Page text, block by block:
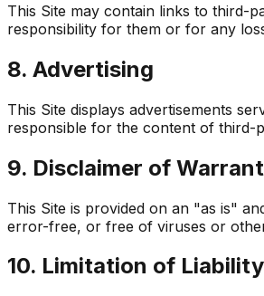
This Site may contain links to third-
responsibility for them or for any
8. Advertising
This Site displays advertisements
responsible for the content of third-
9. Disclaimer of
This Site is provided on an "as is"
error-free, or free of viruses or
10. Limitation of Liability